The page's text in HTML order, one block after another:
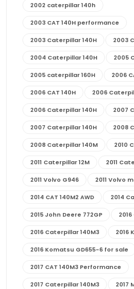
2002 caterpillar 140h
2003 CAT 140H performance
2003 Caterpillar 140H 2003
2004 Caterpillar 140H 2005
2005 caterpillar 160H 2006
2006 CAT 140H 2006
2006 Caterpillar 140H 2007
2007 Caterpillar 140H 2008
2008 Caterpillar 140M 2010
2011 Caterpillar 12M 2011
2011 Volvo G946 2011 Volvo
2014 CAT 140M2 AWD 2014
2015 John Deere 772GP
2016 Caterpillar 140M3 2016
2016 Komatsu GD655-6 for sale
2017 CAT 140M3 Performance
2017 Caterpillar 140M3 2017